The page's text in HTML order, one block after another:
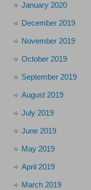
January 2020
December 2019
November 2019
October 2019
September 2019
August 2019
July 2019
June 2019
May 2019
April 2019
March 2019